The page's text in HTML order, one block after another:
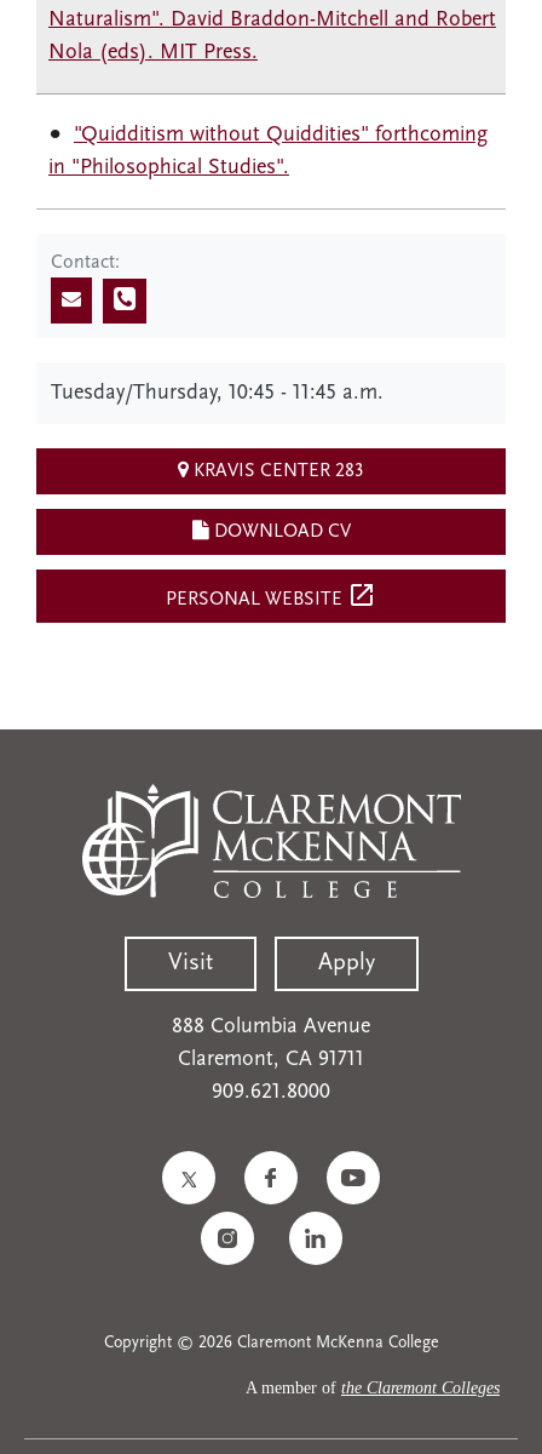
Naturalism". David Braddon-Mitchell and Robert
Nola (eds). MIT Press.
"Quidditism without Quiddities" forthcoming
in "Philosophical Studies".
Contact:
Tuesday/Thursday, 10:45 - 11:45 a.m.
KRAVIS CENTER 283
DOWNLOAD CV
PERSONAL WEBSITE open_in_new
Visit Apply
888 Columbia Avenue
Claremont, CA 91711
909.621.8000
Copyright © 2026 Claremont McKenna College
A member of the Claremont Colleges